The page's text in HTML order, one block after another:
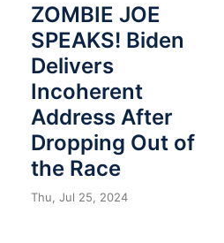
ZOMBIE JOE
SPEAKS! Biden
Delivers
Incoherent
Address After
Dropping Out of
the Race
Thu, Jul 25, 2024